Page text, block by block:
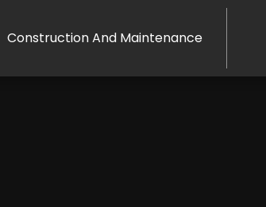
Construction And Maintenance